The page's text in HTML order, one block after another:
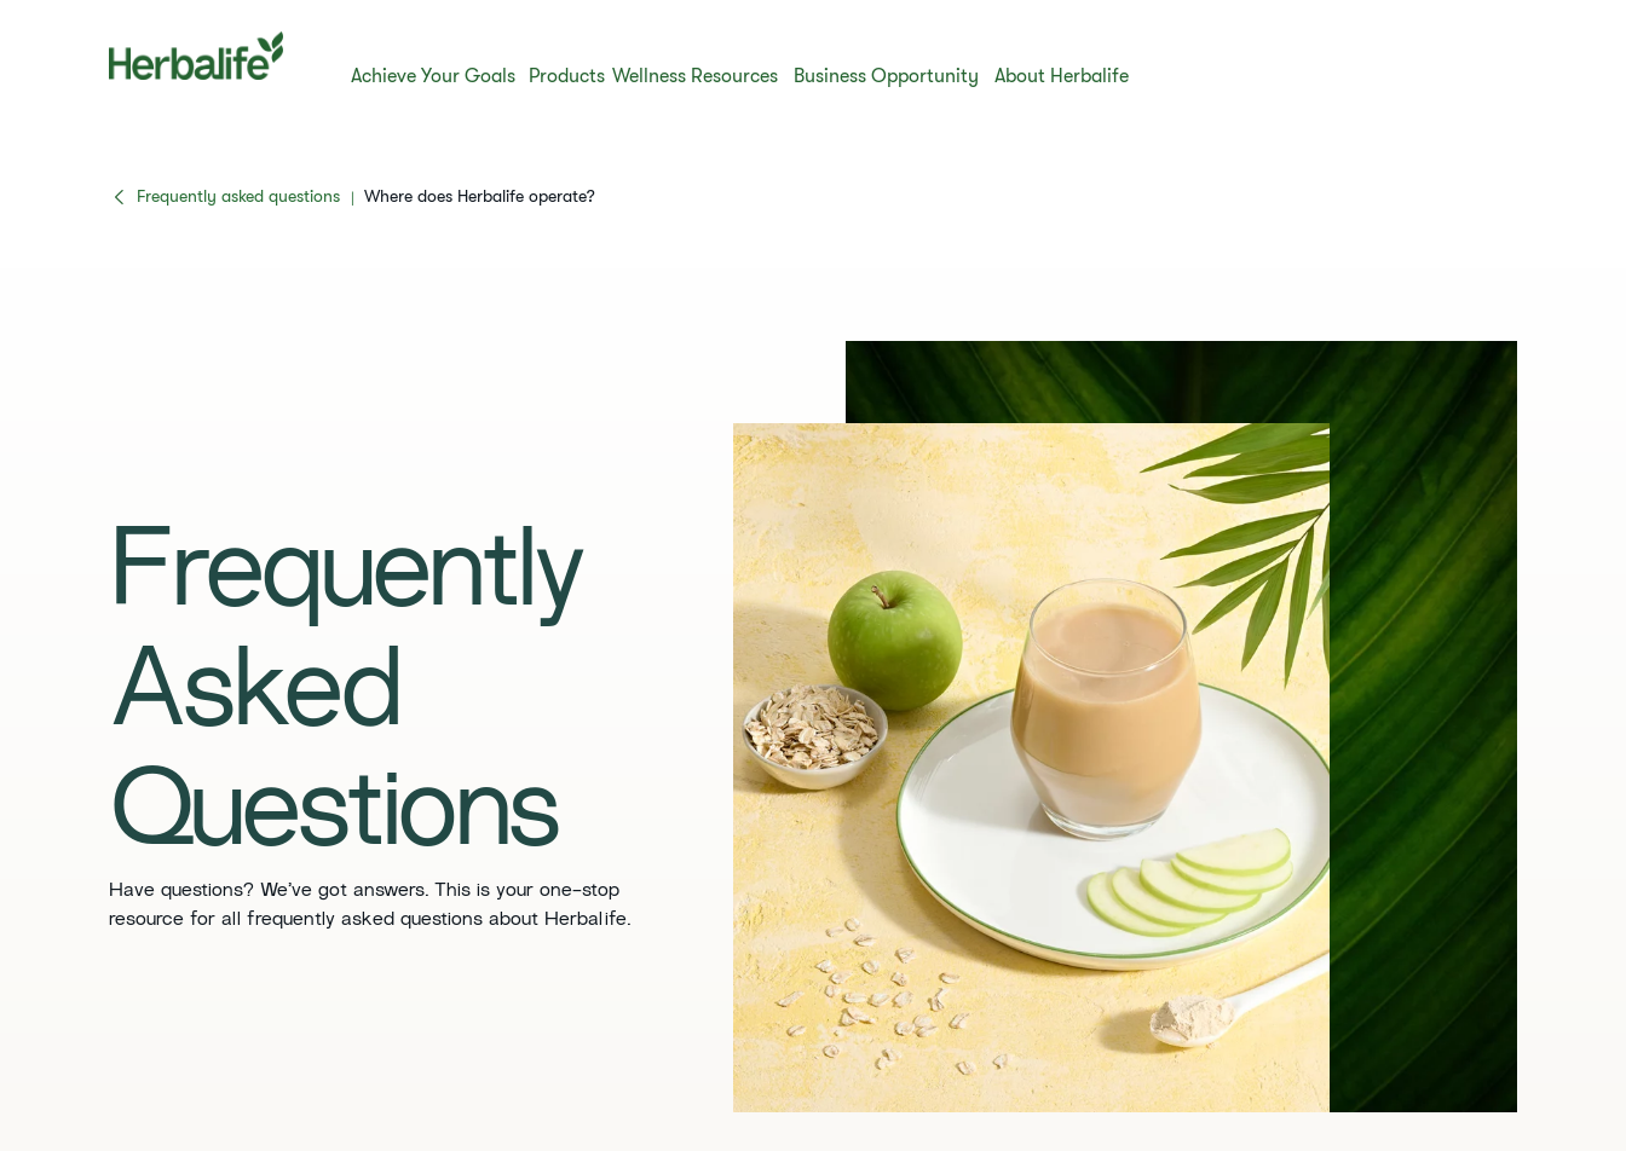
Achieve Your Goals Products Wellness Resources Business Opportunity About Herbalife
Frequently asked questions | ​​Where does Herbalife operate?
Frequently
Asked
Questions
Have questions? We’ve got answers. This is your one-stop
resource for all frequently asked questions about Herbalife.